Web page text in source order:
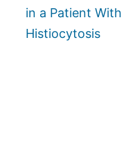
in a Patient With
Histiocytosis